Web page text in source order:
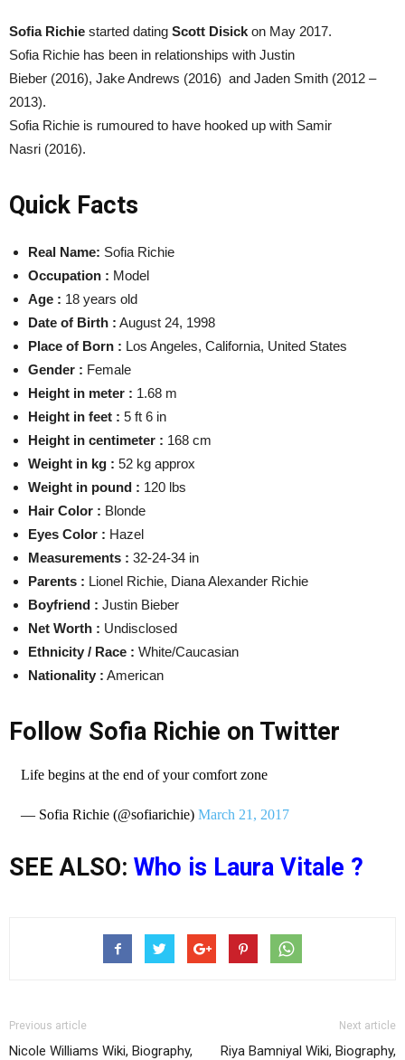
Sofia Richie started dating Scott Disick on May 2017.
Sofia Richie has been in relationships with Justin
Bieber (2016), Jake Andrews (2016) and Jaden Smith (2012 –
2013).
Sofia Richie is rumoured to have hooked up with Samir
Nasri (2016).
Quick Facts
Real Name: Sofia Richie
Occupation : Model
Age : 18 years old
Date of Birth : August 24, 1998
Place of Born : Los Angeles, California, United States
Gender : Female
Height in meter : 1.68 m
Height in feet : 5 ft 6 in
Height in centimeter : 168 cm
Weight in kg : 52 kg approx
Weight in pound : 120 lbs
Hair Color : Blonde
Eyes Color : Hazel
Measurements : 32-24-34 in
Parents : Lionel Richie, Diana Alexander Richie
Boyfriend : Justin Bieber
Net Worth : Undisclosed
Ethnicity / Race : White/Caucasian
Nationality : American
Follow Sofia Richie on Twitter
Life begins at the end of your comfort zone
— Sofia Richie (@sofiarichie) March 21, 2017
SEE ALSO: Who is Laura Vitale ?
Previous article
Nicole Williams Wiki, Biography,
Next article
Riya Bamniyal Wiki, Biography,